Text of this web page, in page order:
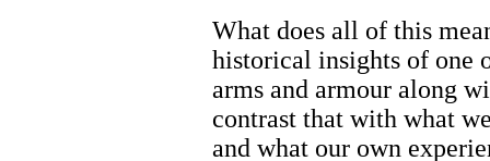
What does all of this
historical insights of one
arms and armour along
contrast that with what
and what our own